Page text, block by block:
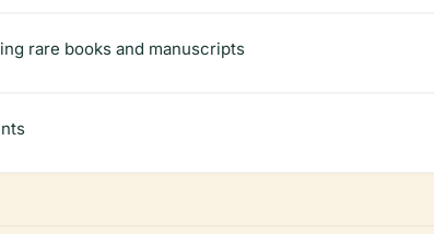
rare books and manuscripts